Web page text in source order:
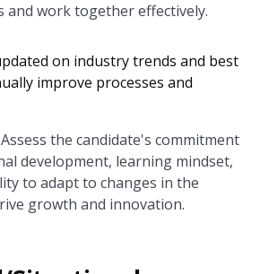
and work together effectively.
on industry trends and best
improve processes and
the candidate's commitment
development, learning mindset,
to adapt to changes in the
growth and innovation.